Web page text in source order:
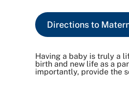
Directions to
Having a baby is truly a
birth and new life as a
importantly, provide the